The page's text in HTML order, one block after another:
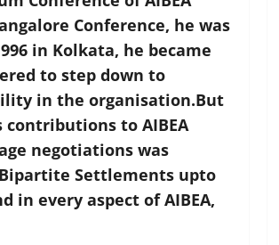
Conference, he was
in Kolkata, he became
to step down to
in the organisation.But
to AIBEA
negotiations was
Settlements upto
in every aspect of AIBEA,